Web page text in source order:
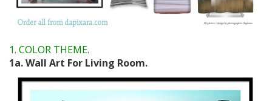
1. COLOR THEME.
1a. Wall Art For Living Room.